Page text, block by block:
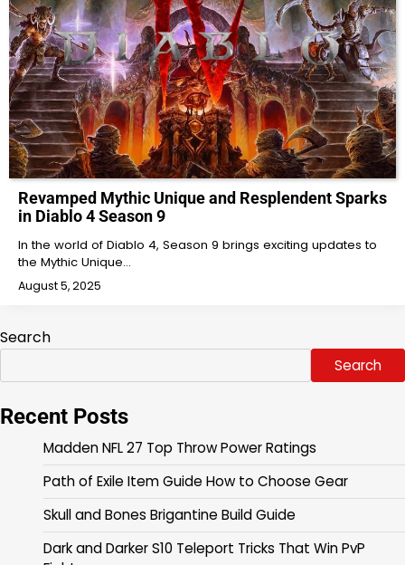
Revamped Mythic Unique and Resplendent Sparks
in Diablo 4 Season 9
In the world of Diablo 4, Season 9 brings exciting updates to
the Mythic Unique…
August 5, 2025
Search
Search
Recent Posts
Madden NFL 27 Top Throw Power Ratings
Path of Exile Item Guide How to Choose Gear
Skull and Bones Brigantine Build Guide
Dark and Darker S10 Teleport Tricks That Win PvP